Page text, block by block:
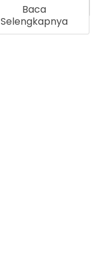
Baca
Selengkapnya